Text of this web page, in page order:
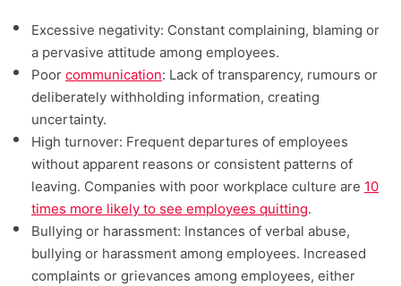
Excessive negativity: Constant complaining, blaming or
a pervasive attitude among employees.
Poor communication: Lack of transparency, rumours or
deliberately withholding information, creating
uncertainty.
High turnover: Frequent departures of employees
without apparent reasons or consistent patterns of
leaving. Companies with poor workplace culture are 10
times more likely to see employees quitting.
Bullying or harassment: Instances of verbal abuse,
bullying or harassment among employees. Increased
complaints or grievances among employees, either